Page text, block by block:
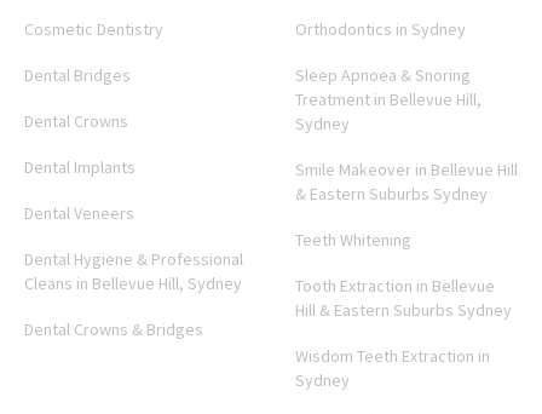
Cosmetic Dentistry
Dental Bridges
Dental Crowns
Dental Implants
Dental Veneers
Dental Hygiene & Professional
Cleans in Bellevue Hill, Sydney
Dental Crowns & Bridges
Orthodontics in Sydney
Sleep Apnoea & Snoring
Treatment in Bellevue Hill,
Sydney
Smile Makeover in Bellevue Hill
& Eastern Suburbs Sydney
Teeth Whitening
Tooth Extraction in Bellevue
Hill & Eastern Suburbs Sydney
Wisdom Teeth Extraction in
Sydney